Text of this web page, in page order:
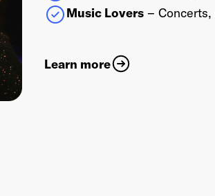
Music Lovers – Concerts,
Learn more